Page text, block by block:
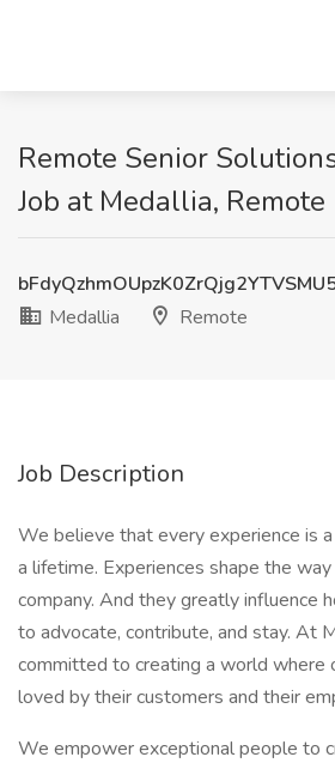
Remote Senior
Job at Medallia, Remote
Medallia
Remote
Job Description
We believe that every experience is
a lifetime. Experiences shape the
company. And they greatly influence
to advocate, contribute, and stay. At
committed to creating a world where
loved by their customers and their
We empower exceptional people to